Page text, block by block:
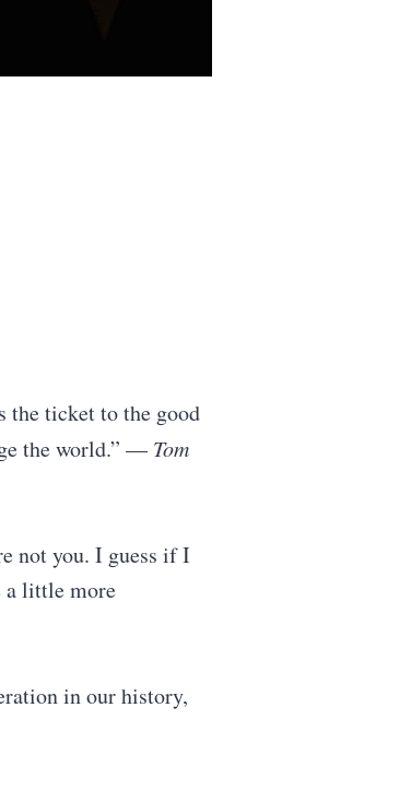
the ticket to the good
the world.” — Tom
not you. I guess if I
a little more
in our history,